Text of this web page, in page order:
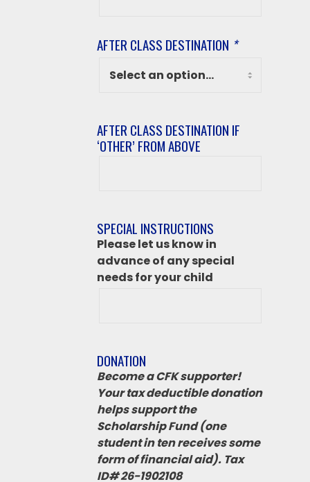
AFTER CLASS DESTINATION *
AFTER CLASS DESTINATION IF
‘OTHER’ FROM ABOVE
‘Other’
from
above
SPECIAL INSTRUCTIONS
Please let us know in
advance of any special
needs for your child
DONATION
Become a CFK supporter!
Your tax deductible donation
helps support the
Scholarship Fund (one
student in ten receives some
form of financial aid). Tax
ID# 26-1902108